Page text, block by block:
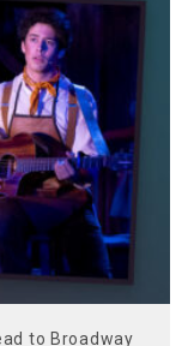
to Broadway